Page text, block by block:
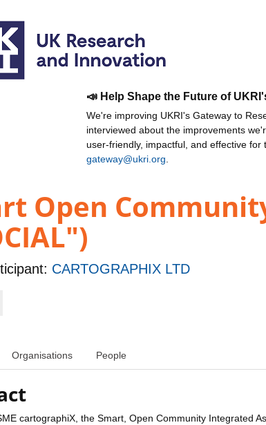
📣 Help Shape the Future of
We're improving UKRI's Gateway to
interviewed about the improvements
user-friendly, impactful, and effective
gateway@ukri.org
Open
CARTOGRAPHIX LTD
Organisations People
cartographiX, the Smart, Open Community Integrated